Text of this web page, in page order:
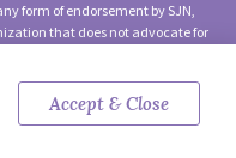
form of endorsement by SJN,
that does not advocate for
(Solutions Insights Lab) —
Contact Us
Accept & Close